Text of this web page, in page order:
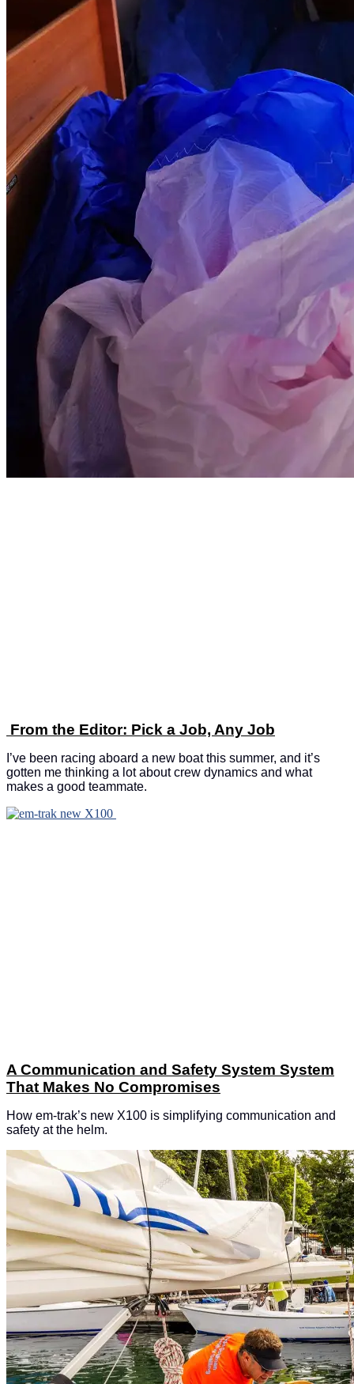
From the Editor: Pick a Job, Any Job
I’ve been racing aboard a new boat this summer, and it’s
gotten me thinking a lot about crew dynamics and what
makes a good teammate.
A Communication and Safety System System
That Makes No Compromises
How em-trak’s new X100 is simplifying communication and
safety at the helm.